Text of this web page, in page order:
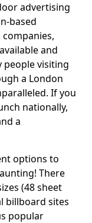
advertising
based
and
people visiting
a London
If you
nationally,
a
options to
There
(48 sheet
billboard sites
popular